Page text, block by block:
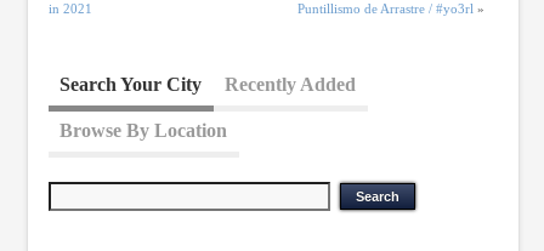
in 2021
Puntillismo de Arrastre / #yo3rl »
Search Your City Recently Added
Browse By Location